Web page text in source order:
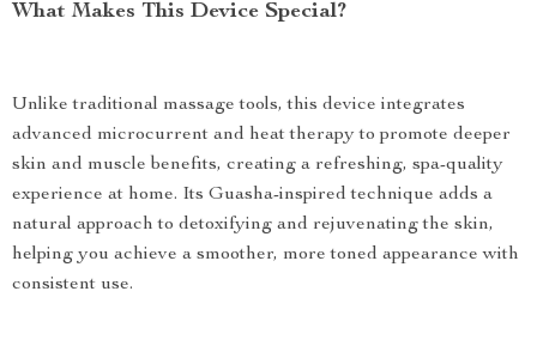
What Makes This Device Special?
Unlike traditional massage tools, this device integrates
advanced microcurrent and heat therapy to promote deeper
skin and muscle benefits, creating a refreshing, spa-quality
experience at home. Its Guasha-inspired technique adds a
natural approach to detoxifying and rejuvenating the skin,
helping you achieve a smoother, more toned appearance with
consistent use.